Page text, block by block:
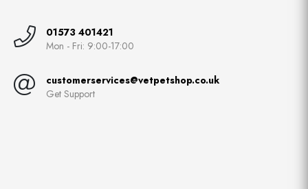
01573 401421
Mon - Fri: 9:00-17:00
customerservices@vetpetshop.co.uk
Get Support